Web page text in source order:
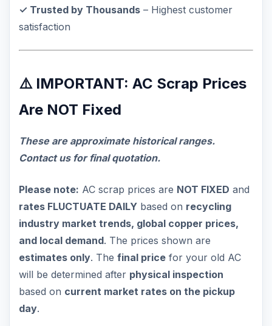
✓ Trusted by Thousands – Highest customer
satisfaction
⚠️ IMPORTANT: AC Scrap Prices
Are NOT Fixed
These are approximate historical ranges.
Contact us for final quotation.
Please note: AC scrap prices are NOT FIXED and
rates FLUCTUATE DAILY based on recycling
industry market trends, global copper prices,
and local demand. The prices shown are
estimates only. The final price for your old AC
will be determined after physical inspection
based on current market rates on the pickup
day.